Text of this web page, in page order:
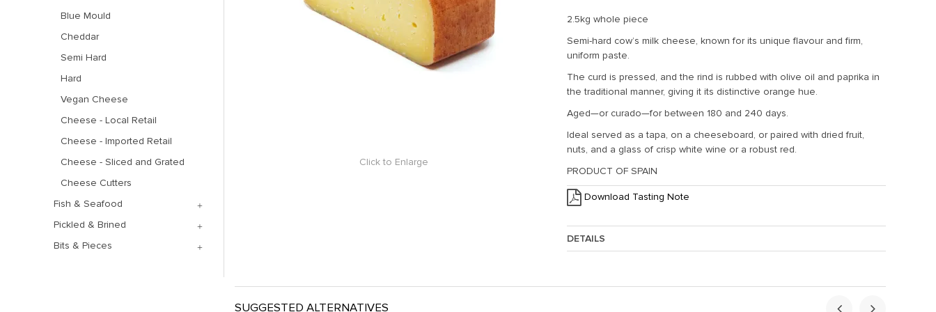
Blue Mould
Cheddar
Semi Hard
Hard
Vegan Cheese
Cheese - Local Retail
Cheese - Imported Retail
Cheese - Sliced and Grated
Cheese Cutters
Fish & Seafood
Pickled & Brined
Bits & Pieces
Click to Enlarge
2.5kg whole piece
Semi-hard cow’s milk cheese, known for its unique flavour and firm,
uniform paste.
The curd is pressed, and the rind is rubbed with olive oil and paprika in
the traditional manner, giving it its distinctive orange hue.
Aged—or curado—for between 180 and 240 days.
Ideal served as a tapa, on a cheeseboard, or paired with dried fruit,
nuts, and a glass of crisp white wine or a robust red.
PRODUCT OF SPAIN
Download Tasting Note
DETAILS
SUGGESTED ALTERNATIVES